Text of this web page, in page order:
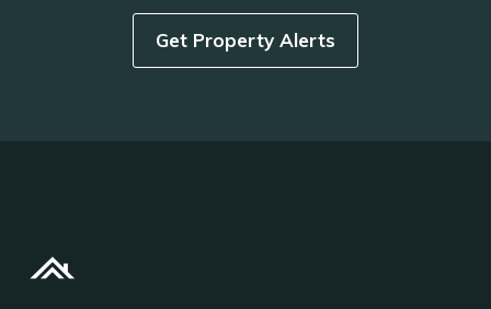
Get Property Alerts